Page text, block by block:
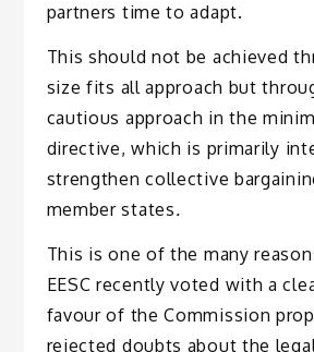
partners time to adapt.
This should not be achieved
size fits all approach but
cautious approach in the
directive, which is primarily
strengthen collective
member states.
This is one of the many
EESC recently voted with a
favour of the Commission
rejected doubts about the